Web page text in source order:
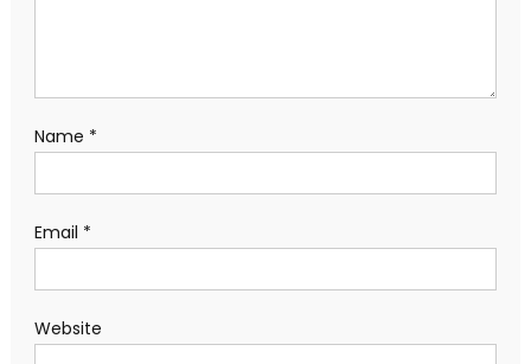
Name *
Email *
Website